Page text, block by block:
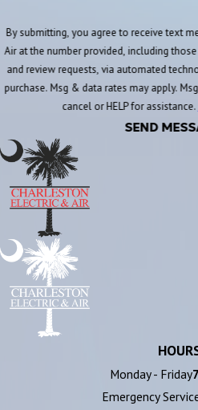
By submitting, you agree to receive text
Air at the number provided, including
and review requests, via automated technology. Consent is not a
purchase. Msg & data rates may apply.
cancel or HELP for assistance.
SEND
Monday - Friday
Emergency